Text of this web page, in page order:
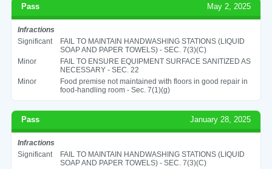
Pass May 2, 2025
Infractions
Significant
FAIL TO MAINTAIN HANDWASHING STATIONS (LIQUID
SOAP AND PAPER TOWELS) - SEC. 7(3)(C)
Minor
FAIL TO ENSURE EQUIPMENT SURFACE SANITIZED AS
NECESSARY - SEC. 22
Minor
Food premise not maintained with floors in good repair in
food-handling room - Sec. 7(1)(g)
Pass January 28, 2025
Infractions
Significant
FAIL TO MAINTAIN HANDWASHING STATIONS (LIQUID
SOAP AND PAPER TOWELS) - SEC. 7(3)(C)